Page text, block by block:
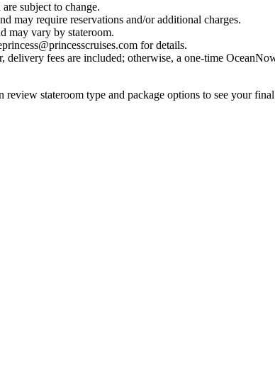
subject to change.
may require reservations and/or additional charges.
may vary by stateroom.
for details.
fees are included; otherwise, a one‑time
stateroom type and package options to see your